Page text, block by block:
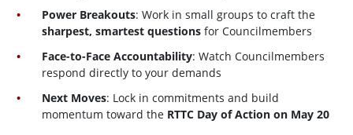
Power Breakouts: Work in small groups to craft the
sharpest, smartest questions for Councilmembers
Face-to-Face Accountability: Watch Councilmembers
respond directly to your demands
Next Moves: Lock in commitments and build
momentum toward the RTTC Day of Action on May 20